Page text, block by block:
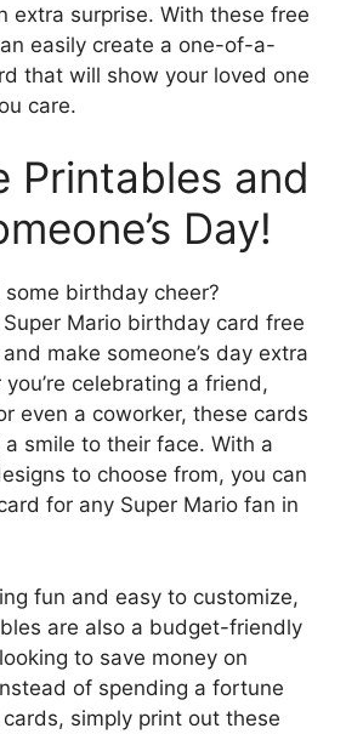
extra surprise. With these free
easily create a one-of-a-
that will show your loved one
care.
Printables and
Day!
birthday cheer?
Mario birthday card free
make someone’s day extra
celebrating a friend,
even a coworker, these cards
smile to their face. With a
to choose from, you can
for any Super Mario fan in
fun and easy to customize,
are also a budget-friendly
to save money on
of spending a fortune
simply print out these